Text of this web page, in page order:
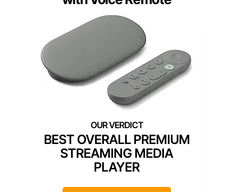
BEST OVERALL PREMIUM
STREAMING MEDIA
PLAYER